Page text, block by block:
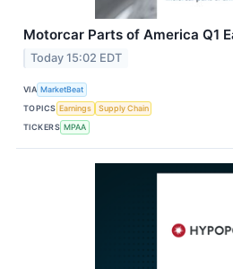
Motorcar Parts of America Q1
Today 15:02 EDT
VIA MarketBeat
TOPICS Earnings
Supply Chain
TICKERS MPAA